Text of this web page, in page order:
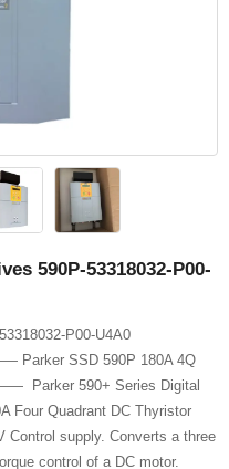
590P-53318032-P00-
P00-U4A0
Parker SSD 590P 180A 4Q
Parker 590+ Series Digital
Four Quadrant DC Thyristor
Control supply. Converts a three
control of a DC motor.